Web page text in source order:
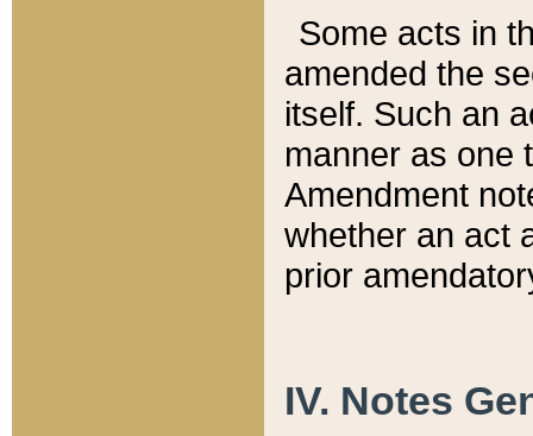
Some acts in
amended the
itself. Such an
manner as one
Amendment
whether an act
prior
IV. Notes